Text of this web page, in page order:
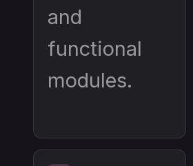
and
functional
modules.